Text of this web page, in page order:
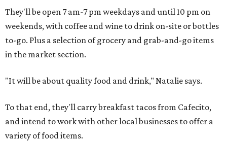
They'll be open 7 am-7 pm weekdays and until 10 pm on
weekends, with coffee and wine to drink on-site or bottles
to-go. Plus a selection of grocery and grab-and-go items
in the market section.
"It will be about quality food and drink," Natalie says.
To that end, they'll carry breakfast tacos from Cafecito,
and intend to work with other local businesses to offer a
variety of food items.